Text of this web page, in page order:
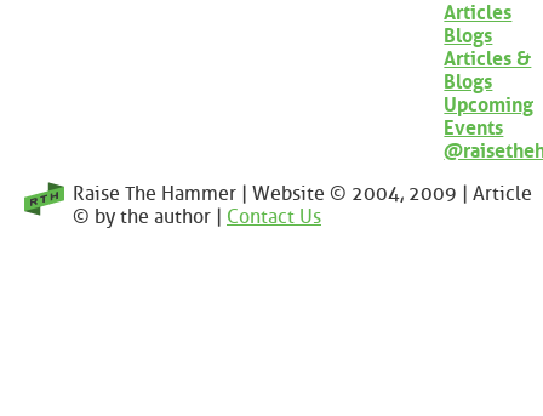
Articles
Blogs
Articles &
Blogs
Upcoming
Events
Raise The Hammer | Website © 2004, 2009 | Article
© by the author | Contact Us